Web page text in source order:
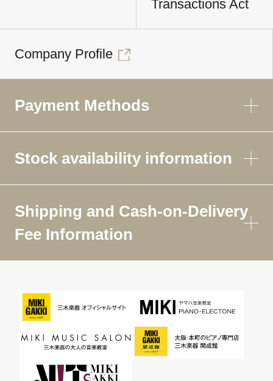
Transactions Act
Company Profile
Payment Methods
Stock availability information
Shipping and Cash-on-Delivery
Fee Information